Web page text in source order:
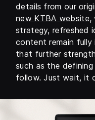
details from our
new KTBA website,
strategy, refreshed
content remain
that further
such as the
follow. Just wait, it